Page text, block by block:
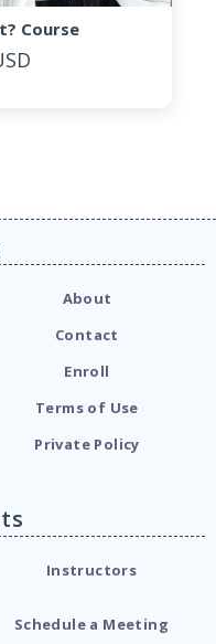
Course
About
Contact
Enroll
Terms of Use
Private Policy
Instructors
Schedule a Meeting